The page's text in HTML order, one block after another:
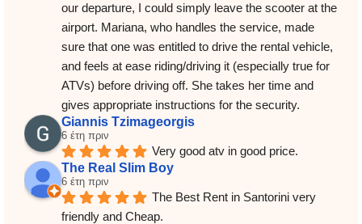
our departure, I could simply leave the scooter at the
airport. Mariana, who handles the service, made
sure that one was entitled to drive the rental vehicle,
and feels at ease riding/driving it (especially true for
ATVs) before driving off. She takes her time and
gives appropriate instructions for the security.
Giannis Tzimageorgis
6 έτη πριν
Very good atv in good price.
The Real Slim Boy
6 έτη πριν
The Best Rent in Santorini very
friendly and Cheap.